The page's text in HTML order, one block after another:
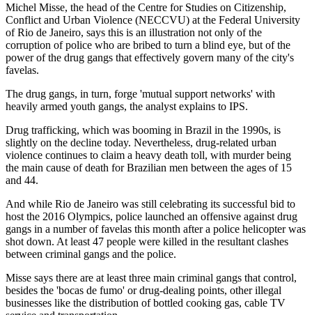
Michel Misse, the head of the Centre for Studies on Citizenship,
Conflict and Urban Violence (NECCVU) at the Federal University
of Rio de Janeiro, says this is an illustration not only of the
corruption of police who are bribed to turn a blind eye, but of the
power of the drug gangs that effectively govern many of the city's
favelas.
The drug gangs, in turn, forge 'mutual support networks' with
heavily armed youth gangs, the analyst explains to IPS.
Drug trafficking, which was booming in Brazil in the 1990s, is
slightly on the decline today. Nevertheless, drug-related urban
violence continues to claim a heavy death toll, with murder being
the main cause of death for Brazilian men between the ages of 15
and 44.
And while Rio de Janeiro was still celebrating its successful bid to
host the 2016 Olympics, police launched an offensive against drug
gangs in a number of favelas this month after a police helicopter was
shot down. At least 47 people were killed in the resultant clashes
between criminal gangs and the police.
Misse says there are at least three main criminal gangs that control,
besides the 'bocas de fumo' or drug-dealing points, other illegal
businesses like the distribution of bottled cooking gas, cable TV